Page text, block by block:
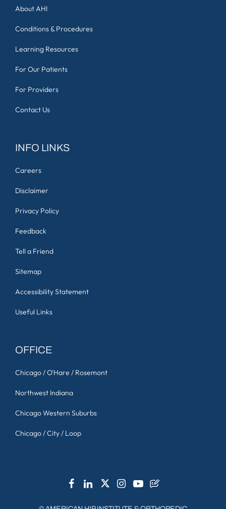
About AHI
Conditions & Procedures
Learning Resources
For Our Patients
For Providers
Contact Us
INFO LINKS
Careers
Disclaimer
Privacy Policy
Feedback
Tell a Friend
Sitemap
Accessibility Statement
Useful Links
OFFICE
Chicago / O'Hare / Rosemont
Northwest Indiana
Chicago Western Suburbs
Chicago / City / Loop